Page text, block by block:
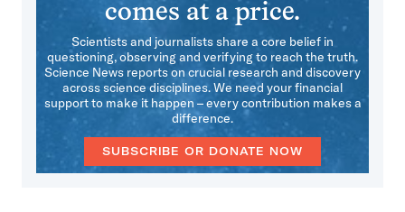
comes at a price.
Scientists and journalists share a core belief in
questioning, observing and verifying to reach the truth.
Science News reports on crucial research and discovery
across science disciplines. We need your financial
support to make it happen – every contribution makes a
difference.
SUBSCRIBE OR DONATE NOW